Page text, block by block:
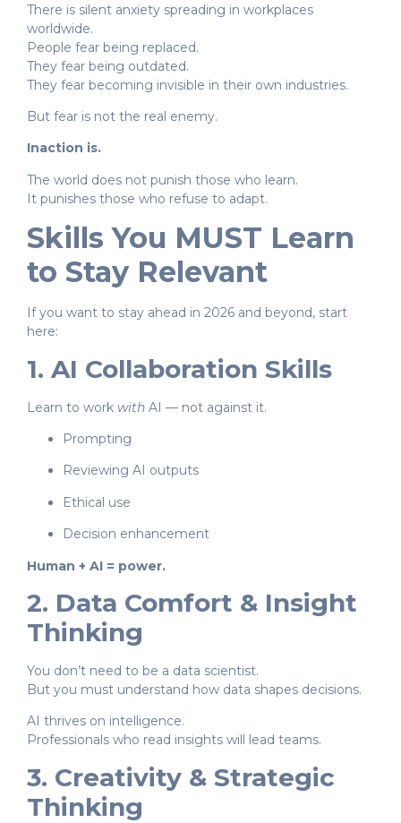
There is silent anxiety spreading in workplaces
worldwide.
People fear being replaced.
They fear being outdated.
They fear becoming invisible in their own industries.
But fear is not the real enemy.
Inaction is.
The world does not punish those who learn.
It punishes those who refuse to adapt.
Skills You MUST Learn
to Stay Relevant
If you want to stay ahead in 2026 and beyond, start
here:
1. AI Collaboration Skills
Learn to work with AI — not against it.
Prompting
Reviewing AI outputs
Ethical use
Decision enhancement
Human + AI = power.
2. Data Comfort & Insight
Thinking
You don’t need to be a data scientist.
But you must understand how data shapes decisions.
AI thrives on intelligence.
Professionals who read insights will lead teams.
3. Creativity & Strategic
Thinking